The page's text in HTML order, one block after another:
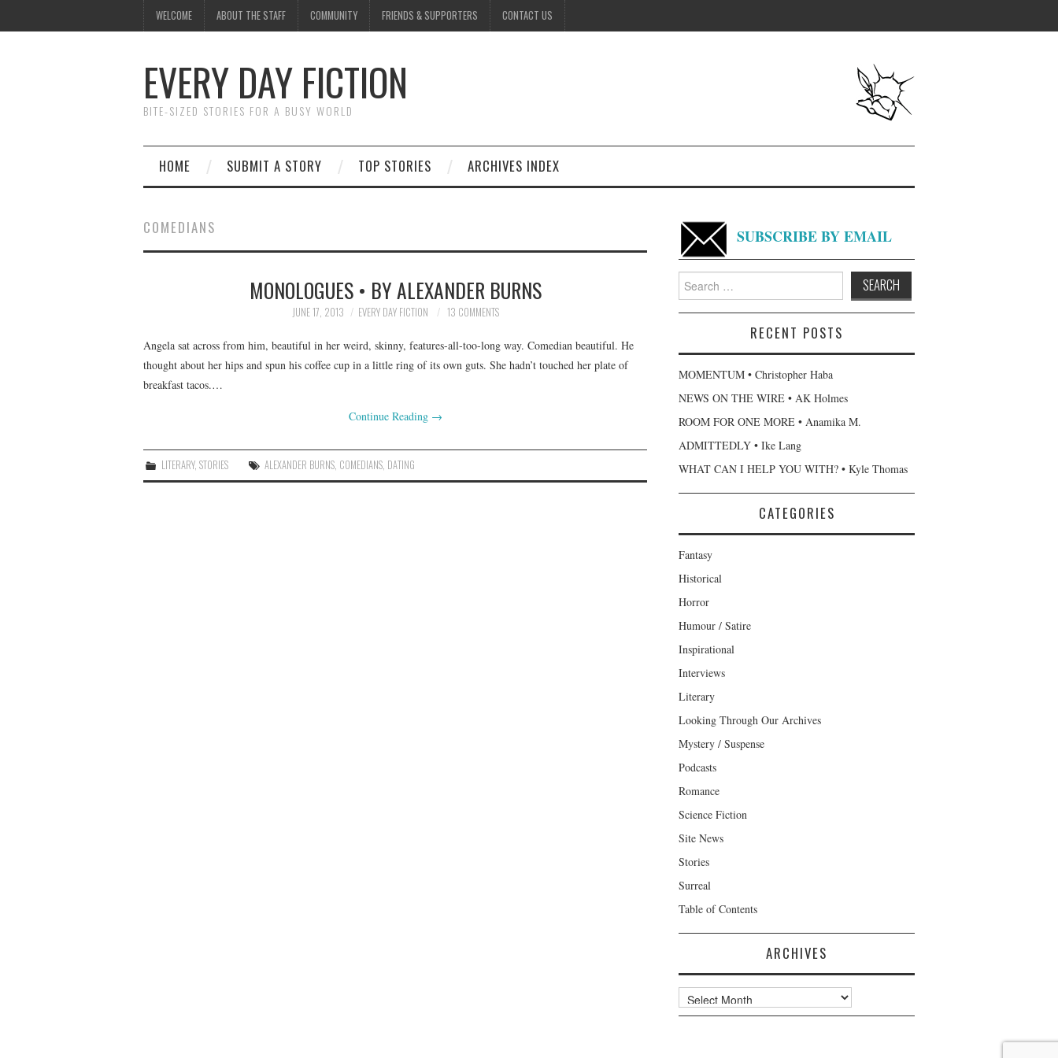
WELCOME ABOUT THE STAFF COMMUNITY FRIENDS & SUPPORTERS CONTACT US
EVERY DAY FICTION
BITE-SIZED STORIES FOR A BUSY WORLD
HOME SUBMIT A STORY TOP STORIES ARCHIVES INDEX
COMEDIANS
MONOLOGUES • BY ALEXANDER BURNS
JUNE 17, 2013 EVERY DAY FICTION 13 COMMENTS
Angela sat across from him, beautiful in her weird, skinny, features-all-too-long way. Comedian beautiful. He
thought about her hips and spun his coffee cup in a little ring of its own guts. She hadn’t touched her plate of
breakfast tacos.…
Continue Reading →
LITERARY,STORIES ALEXANDER BURNS COMEDIANS DATING
SUBSCRIBE BY EMAIL
Search
for:
RECENT POSTS
MOMENTUM • Christopher Haba
NEWS ON THE WIRE • AK Holmes
ROOM FOR ONE MORE • Anamika M.
ADMITTEDLY • Ike Lang
WHAT CAN I HELP YOU WITH? • Kyle Thomas
CATEGORIES
Fantasy
Historical
Horror
Humour / Satire
Inspirational
Interviews
Literary
Looking Through Our Archives
Mystery / Suspense
Podcasts
Romance
Science Fiction
Site News
Stories
Surreal
Table of Contents
ARCHIVES
Archives